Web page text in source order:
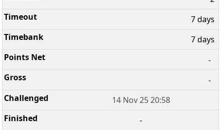
7 days
7 days
-
-
14 Nov 25 20:58
-